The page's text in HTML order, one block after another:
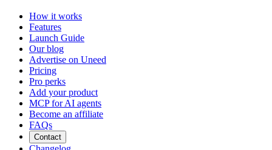
How it works
Features
Launch Guide
Our blog
Advertise on Uneed
Pricing
Pro perks
Add your product
MCP for AI agents
Become an affiliate
FAQs
Contact